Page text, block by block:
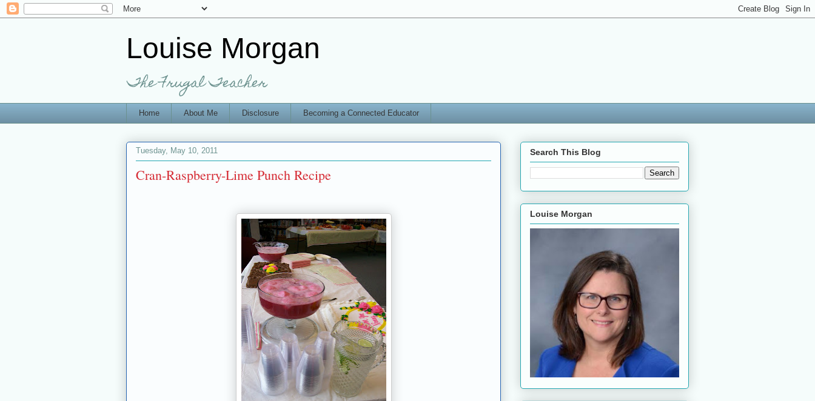
Louise Morgan
The Frugal Teacher
Home About Me Disclosure Becoming a Connected Educator
Tuesday, May 10, 2011
Cran-Raspberry-Lime Punch Recipe
Search This Blog
Louise Morgan